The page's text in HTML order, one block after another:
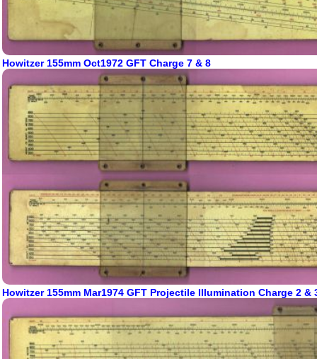
Howitzer 155mm Oct1972 GFT Charge 7 & 8
Howitzer 155mm Mar1974 GFT Projectile Illumination Charge 2 &